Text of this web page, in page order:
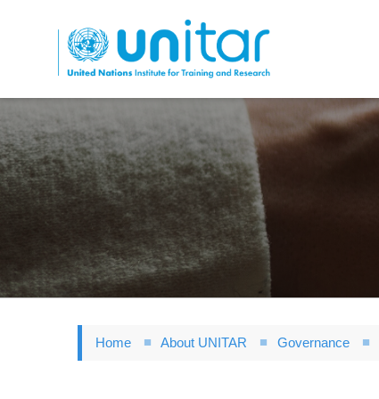
to
main
content
Home About UNITAR Governance